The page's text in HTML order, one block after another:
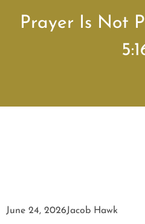
Prayer Is Not
June 24, 2026Jacob Hawk